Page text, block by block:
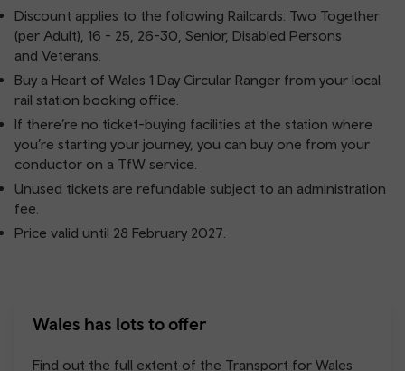
Discount applies to the following Railcards: Two Together
(per Adult), 16 - 25, 26-30, Senior, Disabled Persons
and Veterans.
Buy a Heart of Wales 1 Day Circular Ranger from your local
rail station booking office.
If there’re no ticket-buying facilities at the station where
you’re starting your journey, you can buy one from your
conductor on a TfW service.
Unused tickets are refundable subject to an administration
fee.
Price valid until 28 February 2027.
Wales has lots to offer
Find out the full extent of the Transport for Wales